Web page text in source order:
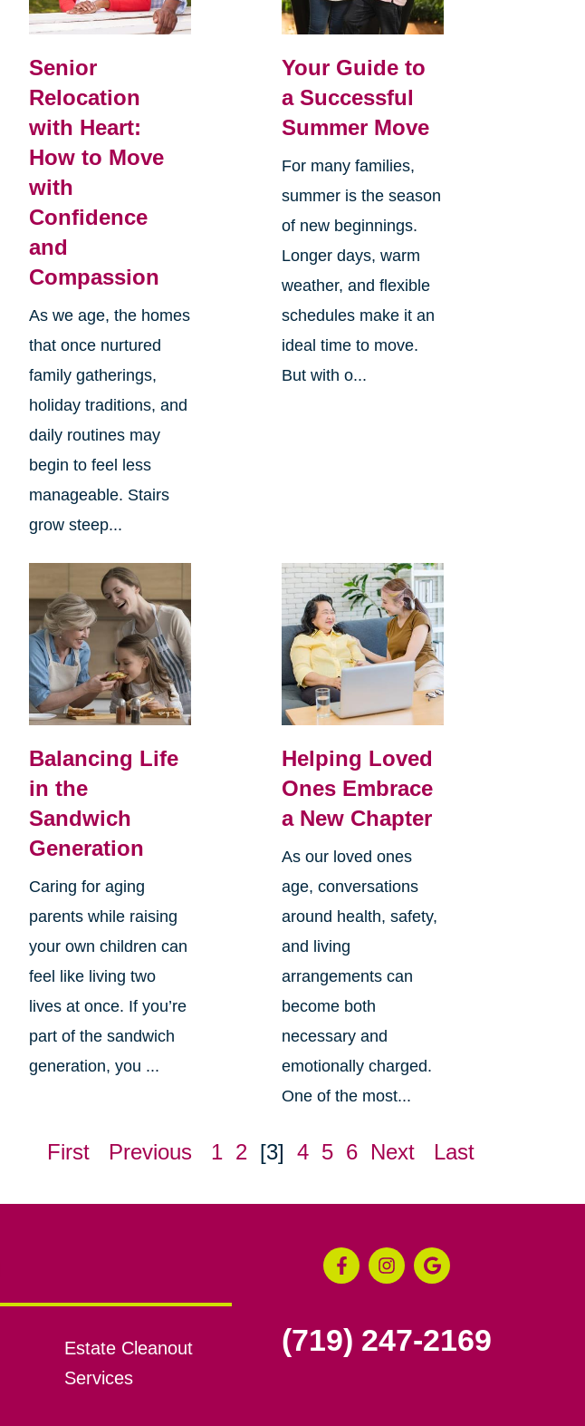
Senior
Relocation
with Heart:
How to Move
with
Confidence
and
Compassion
As we age, the homes
that once nurtured
family gatherings,
holiday traditions, and
daily routines may
begin to feel less
manageable. Stairs
grow steep...
Your Guide to
a Successful
Summer Move
For many families,
summer is the season
of new beginnings.
Longer days, warm
weather, and flexible
schedules make it an
ideal time to move.
But with o...
Balancing Life
in the
Sandwich
Generation
Caring for aging
parents while raising
your own children can
feel like living two
lives at once. If you’re
part of the sandwich
generation, you ...
Helping Loved
Ones Embrace
a New Chapter
As our loved ones
age, conversations
around health, safety,
and living
arrangements can
become both
necessary and
emotionally charged.
One of the most...
First Previous 1 2 [3] 4 5 6 Next Last
Estate Cleanout
Services
(719) 247-2169